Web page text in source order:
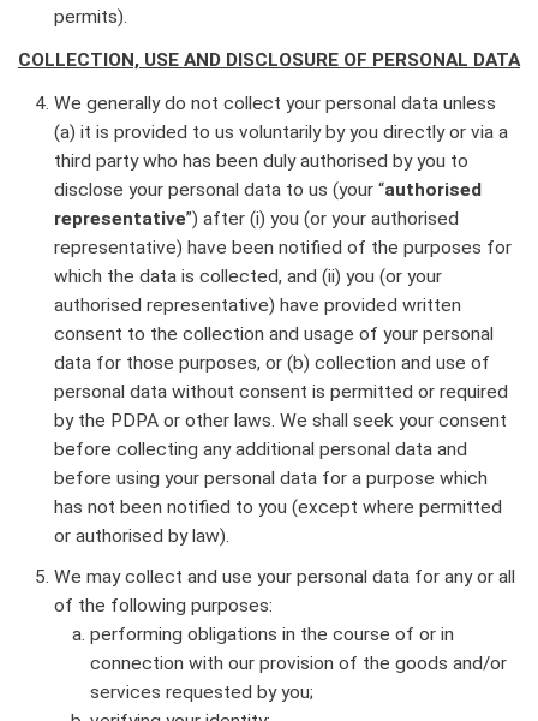
permits).
COLLECTION, USE AND DISCLOSURE OF PERSONAL DATA
We generally do not collect your personal data unless
(a) it is provided to us voluntarily by you directly or via a
third party who has been duly authorised by you to
disclose your personal data to us (your “authorised
representative”) after (i) you (or your authorised
representative) have been notified of the purposes for
which the data is collected, and (ii) you (or your
authorised representative) have provided written
consent to the collection and usage of your personal
data for those purposes, or (b) collection and use of
personal data without consent is permitted or required
by the PDPA or other laws. We shall seek your consent
before collecting any additional personal data and
before using your personal data for a purpose which
has not been notified to you (except where permitted
or authorised by law).
We may collect and use your personal data for any or all
of the following purposes:
performing obligations in the course of or in
connection with our provision of the goods and/or
services requested by you;